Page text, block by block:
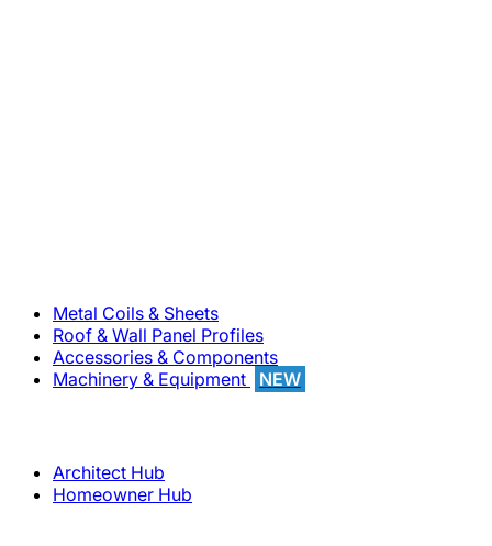
Metal Coils & Sheets
Roof & Wall Panel Profiles
Accessories & Components
Machinery & Equipment
NEW
Architect Hub
Homeowner Hub